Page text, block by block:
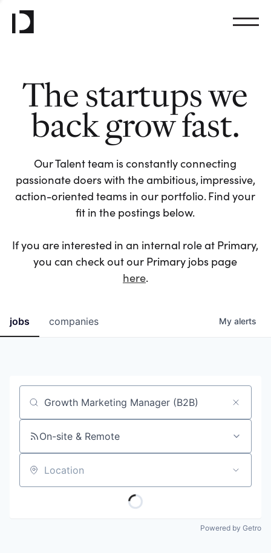
The startups we
back grow fast.
Our Talent team is constantly connecting
passionate doers with the ambitious, impressive,
action-oriented teams in our portfolio. Find your
fit in the postings below.
If you are interested in an internal role at Primary,
you can check out our Primary jobs page
here.
jobs companies My alerts
Job title, company or keyword
On-site & Remote
Location
Powered by Getro